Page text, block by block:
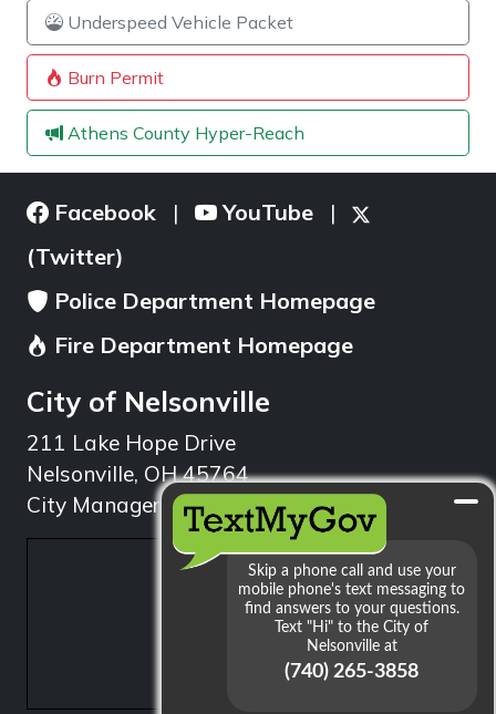
Underspeed Vehicle Packet
Burn Permit
Athens County Hyper-Reach
Facebook | YouTube |
(Twitter)
Police Department Homepage
Fire Department Homepage
City of Nelsonville
211 Lake Hope Drive
Nelsonville, OH 45764
City Manager: 740.753.1314